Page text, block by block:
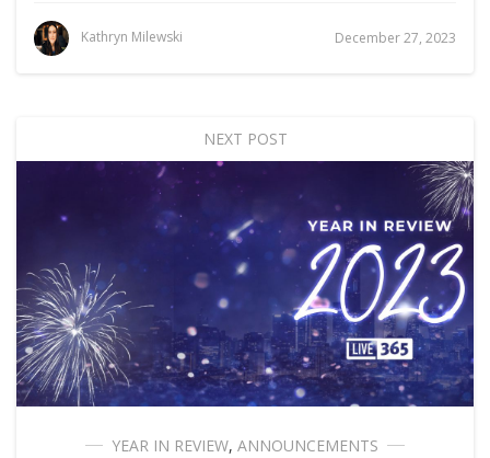
Kathryn Milewski December 27, 2023
NEXT POST
YEAR IN REVIEW, ANNOUNCEMENTS